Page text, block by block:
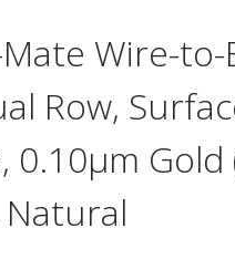
Wire-
Row,
0.10µm Gold
Natural